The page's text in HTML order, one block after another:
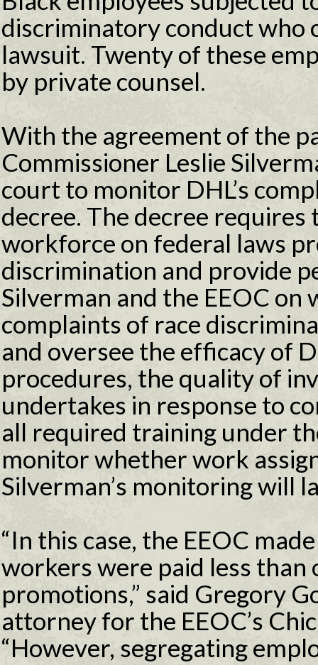
discriminatory conduct who
lawsuit. Twenty of these
by private counsel.
With the agreement of the
Commissioner Leslie
court to monitor DHL’s
decree. The decree
workforce on federal laws
discrimination and provide
Silverman and the EEOC on
complaints of race
and oversee the efficacy of
procedures, the quality of
undertakes in response to
all required training under
monitor whether work
Silverman’s monitoring will
“In this case, the EEOC
workers were paid less than
promotions,” said Gregory
attorney for the EEOC’s
“However, segregating